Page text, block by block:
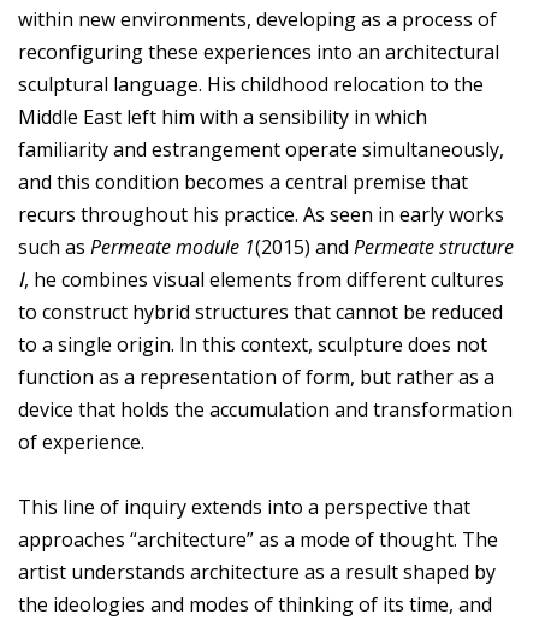
within new environments, developing as a process of
reconfiguring these experiences into an architectural
sculptural language. His childhood relocation to the
Middle East left him with a sensibility in which
familiarity and estrangement operate simultaneously,
and this condition becomes a central premise that
recurs throughout his practice. As seen in early works
such as Permeate module 1(2015) and Permeate structure
Ⅰ, he combines visual elements from different cultures
to construct hybrid structures that cannot be reduced
to a single origin. In this context, sculpture does not
function as a representation of form, but rather as a
device that holds the accumulation and transformation
of experience.
This line of inquiry extends into a perspective that
approaches “architecture” as a mode of thought. The
artist understands architecture as a result shaped by
the ideologies and modes of thinking of its time, and